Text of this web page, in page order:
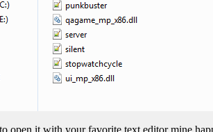
open it with your favorite text editor mine